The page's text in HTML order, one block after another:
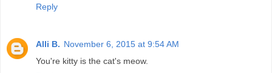
Reply
Alli B. November 6, 2015 at 9:54 AM
You're kitty is the cat's meow.